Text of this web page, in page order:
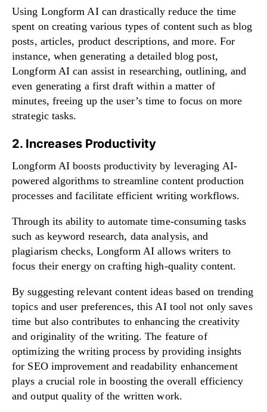
Using Longform AI can drastically reduce the time
spent on creating various types of content such as blog
posts, articles, product descriptions, and more. For
instance, when generating a detailed blog post,
Longform AI can assist in researching, outlining, and
even generating a first draft within a matter of
minutes, freeing up the user’s time to focus on more
strategic tasks.
2. Increases Productivity
Longform AI boosts productivity by leveraging AI-
powered algorithms to streamline content production
processes and facilitate efficient writing workflows.
Through its ability to automate time-consuming tasks
such as keyword research, data analysis, and
plagiarism checks, Longform AI allows writers to
focus their energy on crafting high-quality content.
By suggesting relevant content ideas based on trending
topics and user preferences, this AI tool not only saves
time but also contributes to enhancing the creativity
and originality of the writing. The feature of
optimizing the writing process by providing insights
for SEO improvement and readability enhancement
plays a crucial role in boosting the overall efficiency
and output quality of the written work.